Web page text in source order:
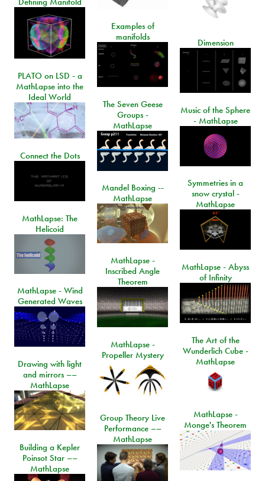
Examples of
manifolds
Dimension
PLATO on LSD - a
MathLapse into the
Ideal World
The Seven Geese
Groups -
MathLapse
Music of the Sphere
- MathLapse
Connect the Dots
Symmetries in a
snow crystal -
MathLapse
Mandel Boxing --
MathLapse
MathLapse: The
Helicoid
MathLapse -
Inscribed Angle
Theorem
MathLapse - Abyss
of Infinity
MathLapse - Wind
Generated Waves
The Art of the
Wunderlich Cube -
MathLapse
MathLapse -
Propeller Mystery
Drawing with light
and mirrors ––
MathLapse
MathLapse -
Monge's Theorem
Group Theory Live
Performance ––
MathLapse
Building a Kepler
Poinsot Star ––
MathLapse